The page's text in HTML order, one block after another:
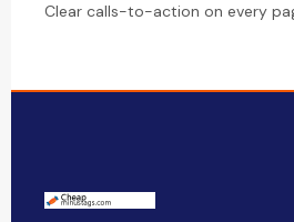
Clear calls-to-action on every